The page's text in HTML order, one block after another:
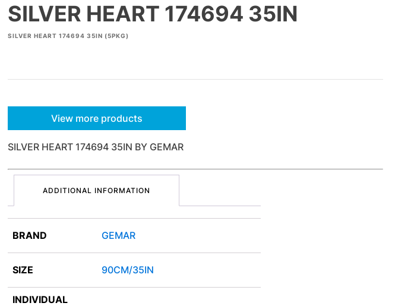
SILVER HEART 174694 35IN
SILVER HEART 174694 35IN (5PKG)
View more products
SILVER HEART 174694 35IN BY GEMAR
ADDITIONAL INFORMATION
BRAND GEMAR
SIZE 90CM/35IN
INDIVIDUAL